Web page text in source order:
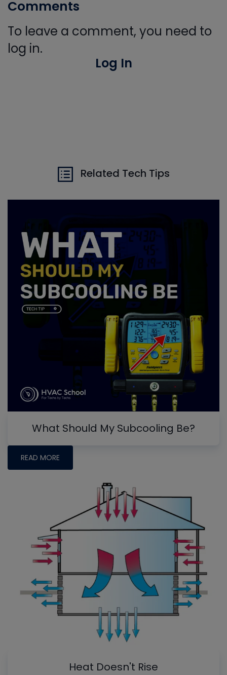
Comments
To leave a comment, you need to
log in.
Log In
Related Tech Tips
What Should My Subcooling Be?
READ MORE
Heat Doesn't Rise